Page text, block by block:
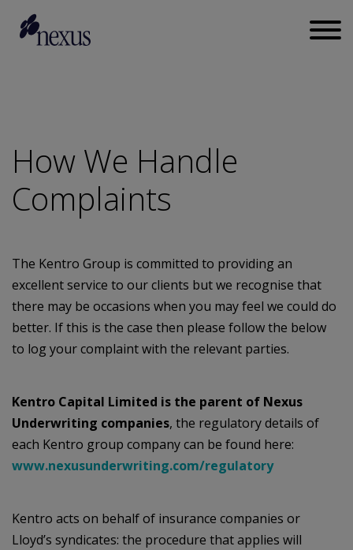
How We Handle
Complaints
The Kentro Group is committed to providing an
excellent service to our clients but we recognise that
there may be occasions when you may feel we could do
better. If this is the case then please follow the below
to log your complaint with the relevant parties.
Kentro Capital Limited is the parent of Nexus
Underwriting companies, the regulatory details of
each Kentro group company can be found here:
www.nexusunderwriting.com/regulatory
Kentro acts on behalf of insurance companies or
Lloyd’s syndicates: the procedure that applies will